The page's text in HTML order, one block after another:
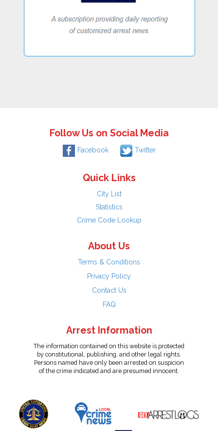
Follow Us on Social Media
Facebook Twitter
Quick Links
City List
Statistics
Crime Code Lookup
About Us
Terms & Conditions
Privacy Policy
Contact Us
FAQ
Arrest Information
The information contained on this website is protected
by constitutional, publishing, and other legal rights.
Persons named have only been arrested on suspicion
of the crime indicated and are presumed innocent.